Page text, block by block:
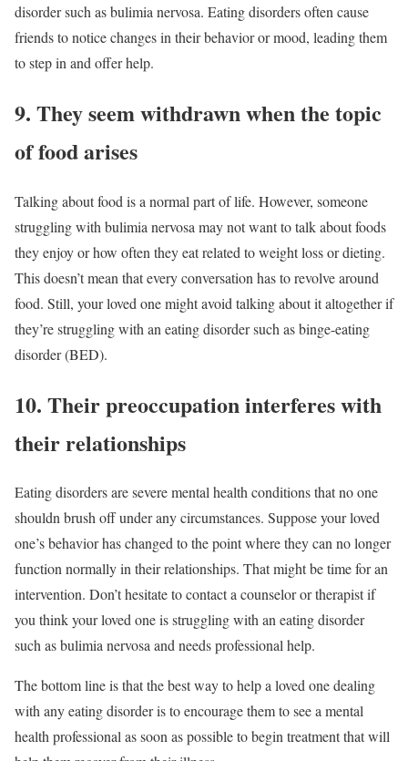
disorder such as bulimia nervosa. Eating disorders often cause
friends to notice changes in their behavior or mood, leading them
to step in and offer help.
9. They seem withdrawn when the topic
of food arises
Talking about food is a normal part of life. However, someone
struggling with bulimia nervosa may not want to talk about foods
they enjoy or how often they eat related to weight loss or dieting.
This doesn’t mean that every conversation has to revolve around
food. Still, your loved one might avoid talking about it altogether if
they’re struggling with an eating disorder such as binge-eating
disorder (BED).
10. Their preoccupation interferes with
their relationships
Eating disorders are severe mental health conditions that no one
shouldn brush off under any circumstances. Suppose your loved
one’s behavior has changed to the point where they can no longer
function normally in their relationships. That might be time for an
intervention. Don’t hesitate to contact a counselor or therapist if
you think your loved one is struggling with an eating disorder
such as bulimia nervosa and needs professional help.
The bottom line is that the best way to help a loved one dealing
with any eating disorder is to encourage them to see a mental
health professional as soon as possible to begin treatment that will